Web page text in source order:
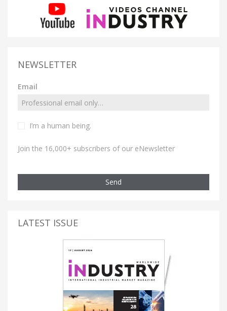
NEWSLETTER
Email
I’m a human being.
Join the 16,000+ subscribers of our eNewsletter
Send
LATEST ISSUE